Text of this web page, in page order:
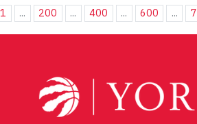
1 ... 200 ... 400 ... 600 ...